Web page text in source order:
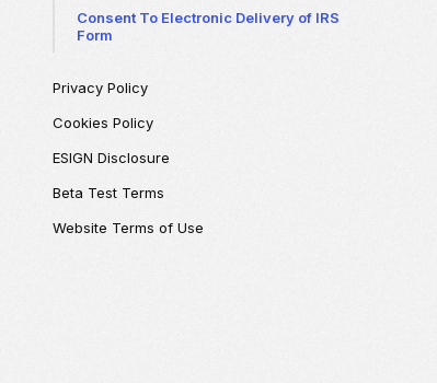
Consent To Electronic Delivery of IRS
Form
Privacy Policy
Cookies Policy
ESIGN Disclosure
Beta Test Terms
Website Terms of Use